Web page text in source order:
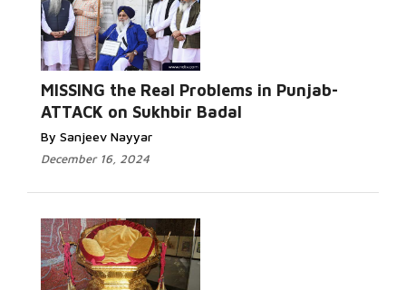
MISSING the Real Problems in Punjab-
ATTACK on Sukhbir Badal
By Sanjeev Nayyar
December 16, 2024